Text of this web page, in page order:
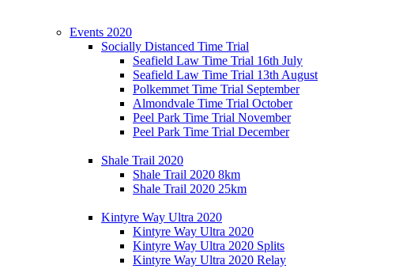
Events 2020
Socially Distanced Time Trial
Seafield Law Time Trial 16th July
Seafield Law Time Trial 13th August
Polkemmet Time Trial September
Almondvale Time Trial October
Peel Park Time Trial November
Peel Park Time Trial December
Shale Trail 2020
Shale Trail 2020 8km
Shale Trail 2020 25km
Kintyre Way Ultra 2020
Kintyre Way Ultra 2020
Kintyre Way Ultra 2020 Splits
Kintyre Way Ultra 2020 Relay